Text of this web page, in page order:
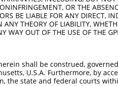
OR THE
BE LIABLE FOR ANY DIRECT,
ANY THEORY OF LIABILITY,
WAY OUT OF THE USE OF THE
shall be construed,
U.S.A. Furthermore, by
the state and federal courts